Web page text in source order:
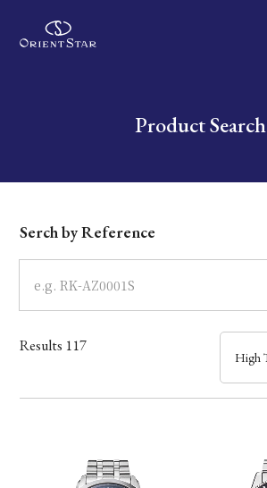
Write your search query hereProduct Search
Dial
Case
Band
Mechanism・Water Resistance
Serch by Reference
Results 117